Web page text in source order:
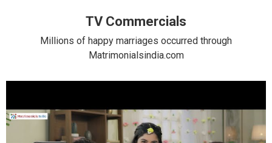
TV Commercials
Millions of happy marriages occurred through
Matrimonialsindia.com